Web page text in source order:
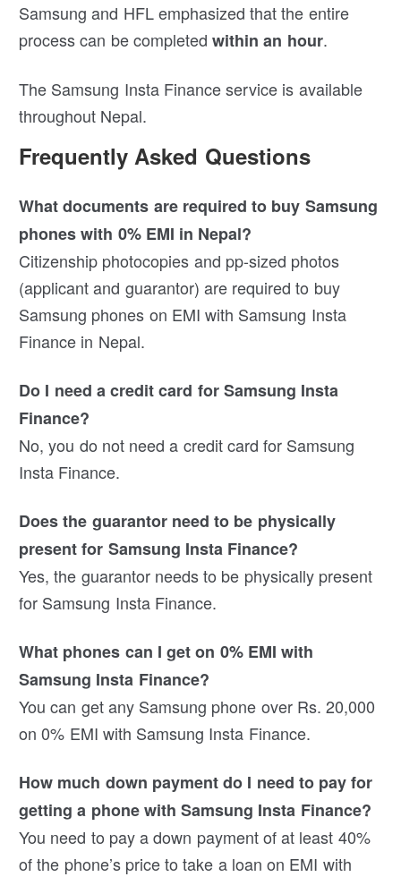
Samsung and HFL emphasized that the entire
process can be completedwithin an hour.
The Samsung Insta Finance service is available
throughout Nepal.
Frequently Asked Questions
What documents are required to buy Samsung
phones with 0% EMI in Nepal?
Citizenship photocopies and pp-sized photos
(applicant and guarantor) are required to buy
Samsung phones on EMI with Samsung Insta
Finance in Nepal.
Do I need a credit card for Samsung Insta
Finance?
No, you do not need a credit card for Samsung
Insta Finance.
Does the guarantor need to be physically
present for Samsung Insta Finance?
Yes, the guarantor needs to be physically present
for Samsung Insta Finance.
What phones can I get on 0% EMI with
Samsung Insta Finance?
You can get any Samsung phone over Rs. 20,000
on 0% EMI with Samsung Insta Finance.
How much down payment do I need to pay for
getting a phone with Samsung Insta Finance?
You need to pay a down payment of at least 40%
of the phone’s price to take a loan on EMI with